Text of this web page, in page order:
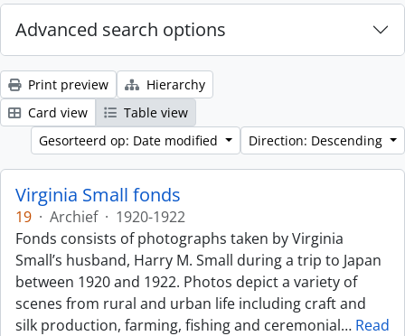
Advanced search options
Print preview
Hierarchy
Card view
Table view
Gesorteerd op: Date modified
Direction: Descending
Virginia Small fonds
19 · Archief · 1920-1922
Fonds consists of photographs taken by Virginia
Small’s husband, Harry M. Small during a trip to Japan
between 1920 and 1922. Photos depict a variety of
scenes from rural and urban life including craft and
silk production, farming, fishing and ceremonial… Read